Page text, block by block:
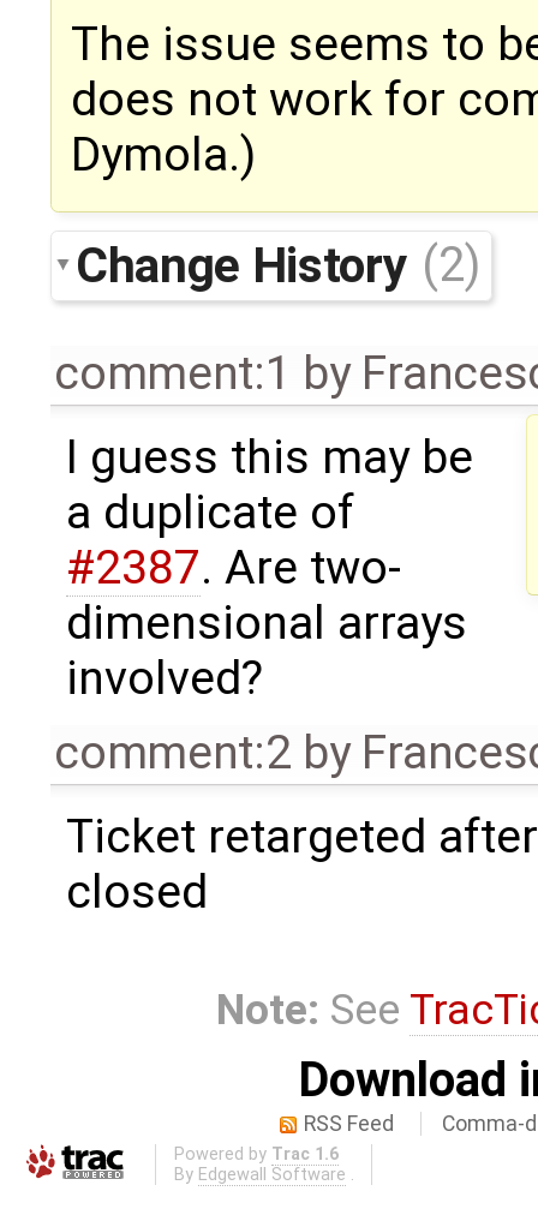
The issue seems to
does not work for
Dymola.)
Change History (2)
comment:1 by
I guess this may be
a duplicate of
#2387. Are two-
dimensional arrays
involved?
comment:2 by
Ticket retargeted
closed
Note: See
Download
RSS Feed Comma-
Powered by Trac 1.6
By Edgewall Software .